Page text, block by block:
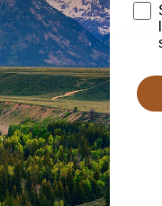
arrange lodging,